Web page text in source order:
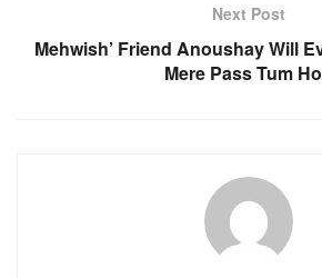
Next Post
Mehwish’ Friend Anoushay Will
Mere Pass Tum